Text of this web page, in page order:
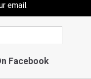
known for?'
right here in
email.
Facebook